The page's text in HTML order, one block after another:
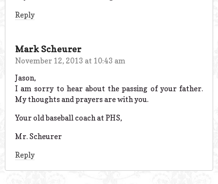
Reply
Mark Scheurer
November 12, 2013 at 10:43 am
Jason,
I am sorry to hear about the passing of your father.
My thoughts and prayers are with you.
Your old baseball coach at PHS,
Mr. Scheurer
Reply